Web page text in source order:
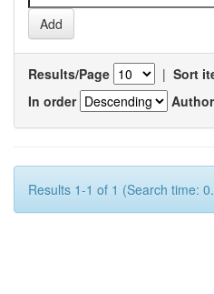
Results/Page | Sort
In order
Results 1-1 of 1 (Search time: